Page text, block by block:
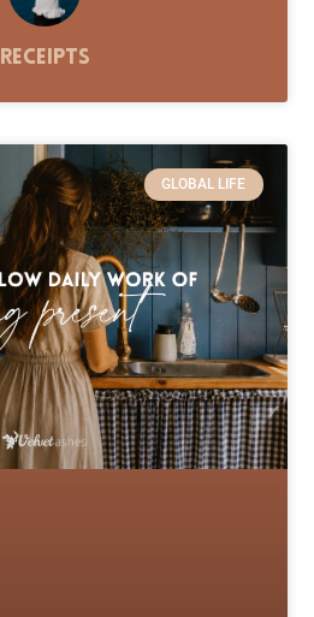
Receipts
GLOBAL LIFE